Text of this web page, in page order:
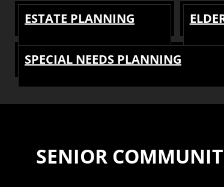
ESTATE PLANNING
SPECIAL NEEDS PLANNING
SENIOR